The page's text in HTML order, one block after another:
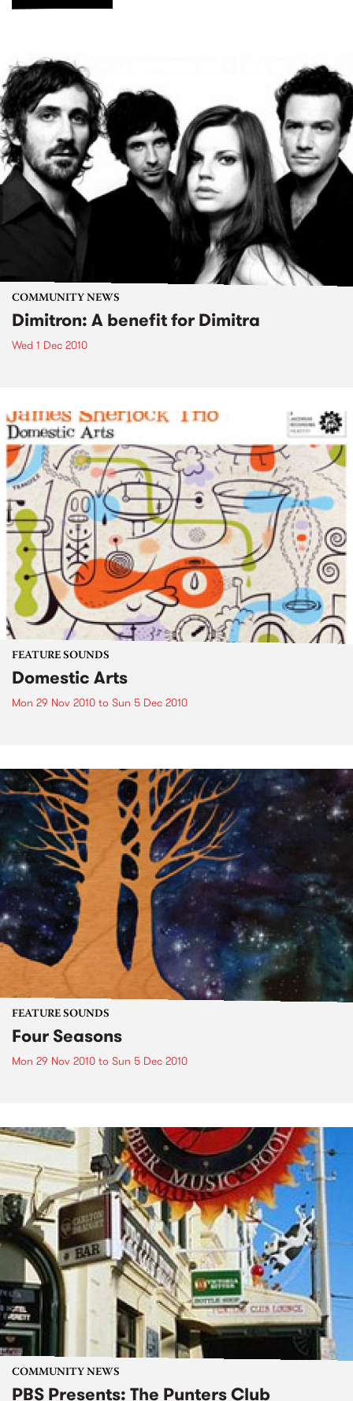
COMMUNITY NEWS
Dimitron: A benefit for Dimitra
Wed 1 Dec 2010
FEATURE SOUNDS
Domestic Arts
Mon 29 Nov 2010 to Sun 5 Dec 2010
FEATURE SOUNDS
Four Seasons
Mon 29 Nov 2010 to Sun 5 Dec 2010
COMMUNITY NEWS
PBS Presents: The Punters Club